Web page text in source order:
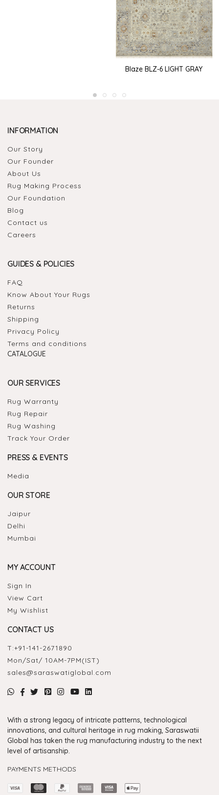
Blaze BLZ-6 LIGHT GRAY
INFORMATION
Our Story
Our Founder
About Us
Rug Making Process
Our Foundation
Blog
Contact us
Careers
GUIDES & POLICIES
FAQ
Know About Your Rugs
Returns
Shipping
Privacy Policy
Terms and conditions
CATALOGUE
OUR SERVICES
Rug Warranty
Rug Repair
Rug Washing
Track Your Order
PRESS & EVENTS
Media
OUR STORE
Jaipur
Delhi
Mumbai
MY ACCOUNT
Sign In
View Cart
My Wishlist
CONTACT US
T:+91-141-2671890
Mon/Sat/ 10AM-7PM(IST)
sales@saraswatiglobal.com
With a strong legacy of intricate patterns, technological
innovations, and cultural heritage in rug making, Saraswatii
Global has taken the rug manufacturing industry to the next
level of artisanship.
PAYMENTS METHODS